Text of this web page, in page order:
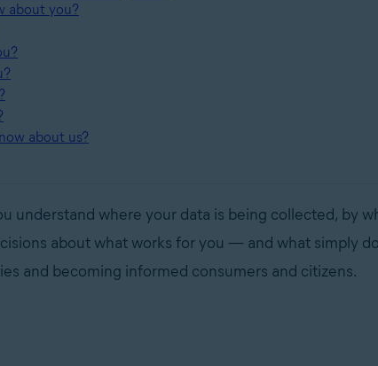
about you?
about us?
understand where your data is being collected, by
about what works for you — and what simply
and becoming informed consumers and citizens.